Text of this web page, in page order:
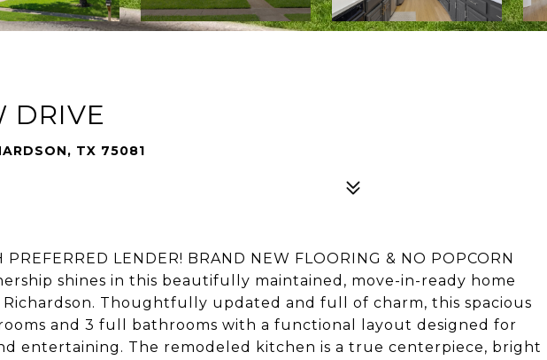
DRIVE
TX 75081
PREFERRED LENDER! BRAND NEW FLOORING & NO POPCORN
shines in this beautifully maintained, move-in-ready home
Thoughtfully updated and full of charm, this spacious
and 3 full bathrooms with a functional layout designed for
entertaining. The remodeled kitchen is a true centerpiece, bright